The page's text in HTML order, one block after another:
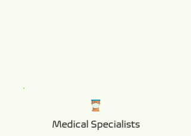
Medical Specialists